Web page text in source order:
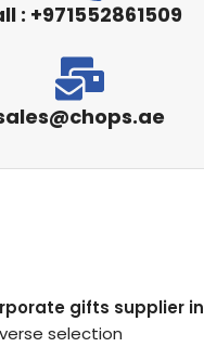
: +971552861509
gifts supplier in
selection